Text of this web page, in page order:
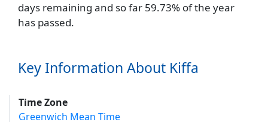
days remaining and so far 59.73% of the year
has passed.
Key Information About Kiffa
Time Zone
Greenwich Mean Time